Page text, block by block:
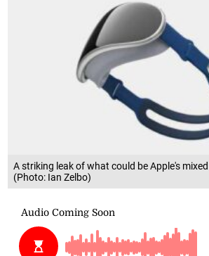
A striking leak of what could be Apple's
(Photo: Ian Zelbo)